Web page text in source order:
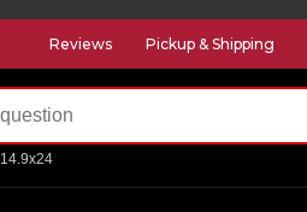
Reviews Pickup & Shipping